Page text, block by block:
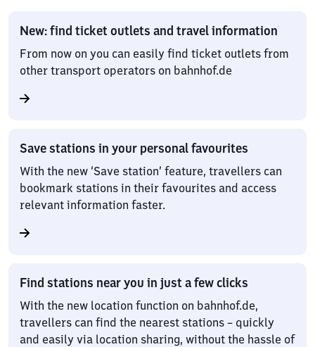
New: find ticket outlets and travel information
From now on you can easily find ticket outlets from
other transport operators on bahnhof.de
Save stations in your personal favourites
With the new ‘Save station’ feature, travellers can
bookmark stations in their favourites and access
relevant information faster.
Find stations near you in just a few clicks
With the new location function on bahnhof.de,
travellers can find the nearest stations – quickly
and easily via location sharing, without the hassle of